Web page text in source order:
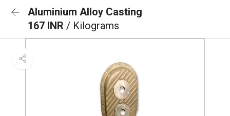
Aluminium Alloy Casting
167 INR / Kilograms